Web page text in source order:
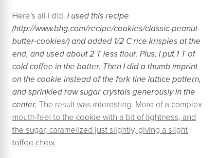
Here’s all I did. I used this recipe
(http://www.bhg.com/recipe/cookies/classic-peanut-
butter-cookies/) and added 1/2 C rice krispies at the
end, and used about 2 T less flour. Plus, I put 1 T of
cold coffee in the batter. Then I did a thumb imprint
on the cookie instead of the fork tine lattice pattern,
and sprinkled raw sugar crystals generously in the
center. The result was interesting. More of a complex
mouth-feel to the cookie with a bit of lightness, and
the sugar, caramelized just slightly, giving a slight
toffee chew.